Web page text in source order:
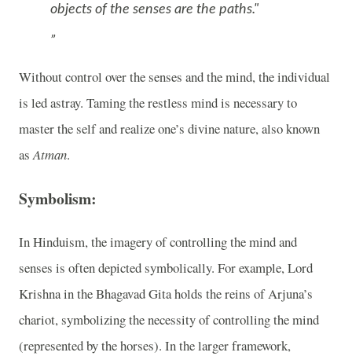
objects of the senses are the paths."
Without control over the senses and the mind, the individual
is led astray. Taming the restless mind is necessary to
master the self and realize one’s divine nature, also known
asAtman.
Symbolism:
In Hinduism, the imagery of controlling the mind and
senses is often depicted symbolically. For example, Lord
Krishna in the Bhagavad Gita holds the reins of Arjuna’s
chariot, symbolizing the necessity of controlling the mind
(represented by the horses). In the larger framework,